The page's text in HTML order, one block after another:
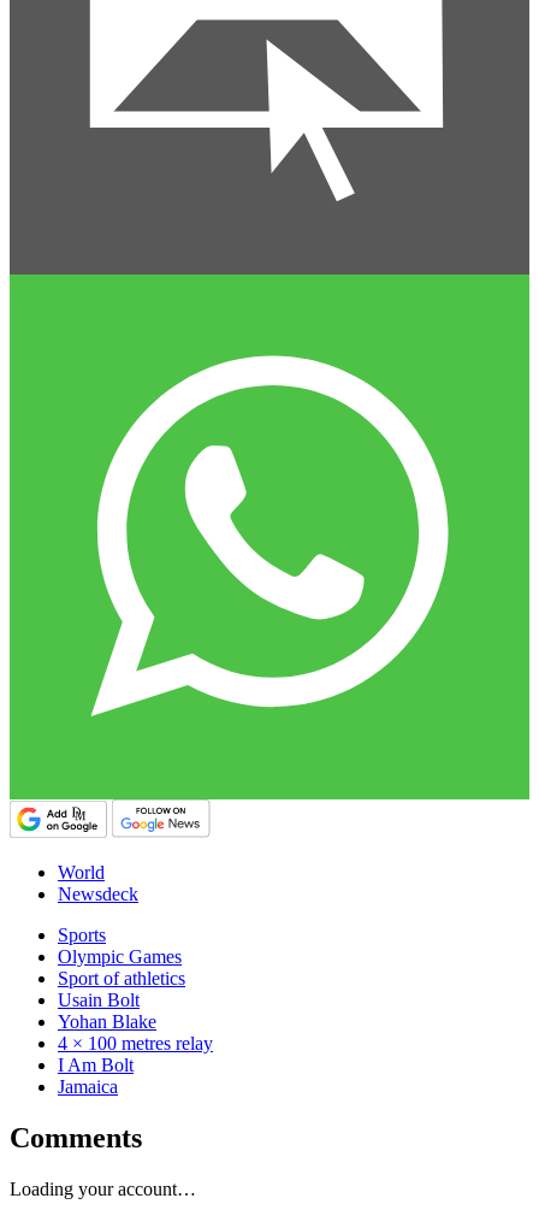
World
Newsdeck
Sports
Olympic Games
Sport of athletics
Usain Bolt
Yohan Blake
4 × 100 metres relay
I Am Bolt
Jamaica
Comments
Loading your account…